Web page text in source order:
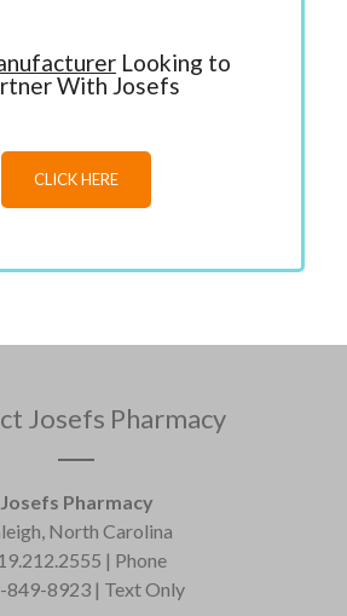
Looking to
With Josefs
CLICK HERE
Josefs Pharmacy
Josefs Pharmacy
North Carolina
| Phone
849-8923 | Text Only